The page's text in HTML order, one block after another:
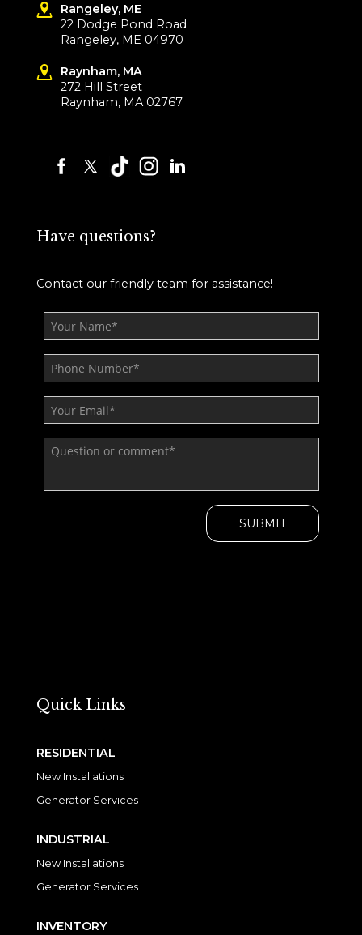
Rangeley, ME
22 Dodge Pond Road
Rangeley, ME 04970
Raynham, MA
272 Hill Street
Raynham, MA 02767
Have questions?
Contact our friendly team for assistance!
Quick Links
RESIDENTIAL
New Installations
Generator Services
INDUSTRIAL
New Installations
Generator Services
INVENTORY